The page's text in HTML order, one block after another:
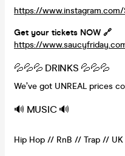
https://www.instagram.com/
Get your tickets NOW 🔗
https://
💦💦💦 DRINKS 💦💦💦
We’ve got UNREAL prices
🔊 MUSIC 🔊
Hip Hop // RnB // Trap // UK